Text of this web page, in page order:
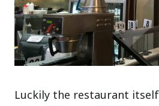
Luckily the restaurant